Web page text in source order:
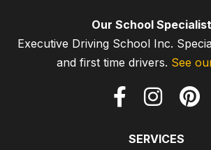
Our School
Executive Driving School Inc.
and first time drivers. See
SERVICES